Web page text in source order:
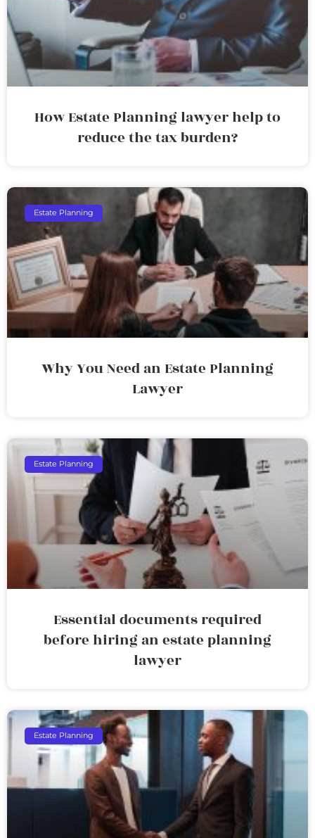
How Estate Planning lawyer help to
reduce the tax burden?
Estate Planning
Why You Need an Estate Planning
Lawyer
Estate Planning
Essential documents required
before hiring an estate planning
lawyer
Estate Planning